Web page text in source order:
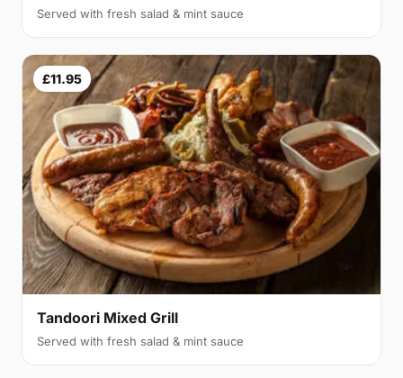
Served with fresh salad & mint sauce
£11.95
Tandoori Mixed Grill
Served with fresh salad & mint sauce